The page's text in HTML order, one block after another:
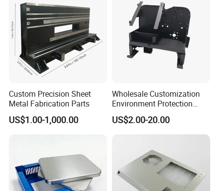
Custom Precision Sheet
Metal Fabrication Parts
US$1.00-1,000.00
Wholesale Customization
Environment Protection
Sheet Metal Parts
Aluminium Precision Cold
US$2.00-20.00